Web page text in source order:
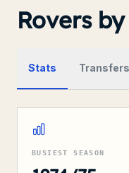
Rovers
Stats Transfers
BUSIEST SEASON